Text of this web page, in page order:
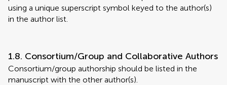
using a unique superscript symbol keyed to the author(s)
in the author list.
1.8. Consortium/Group and Collaborative Authors
Consortium/group authorship should be listed in the
manuscript with the other author(s).